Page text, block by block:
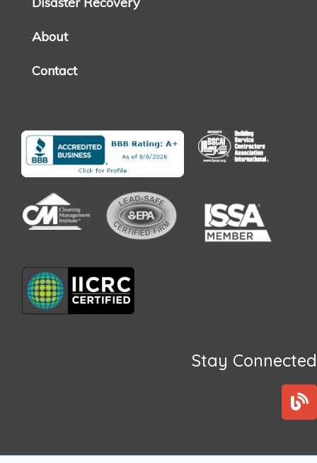
About
Contact
Stay Connected
B
l